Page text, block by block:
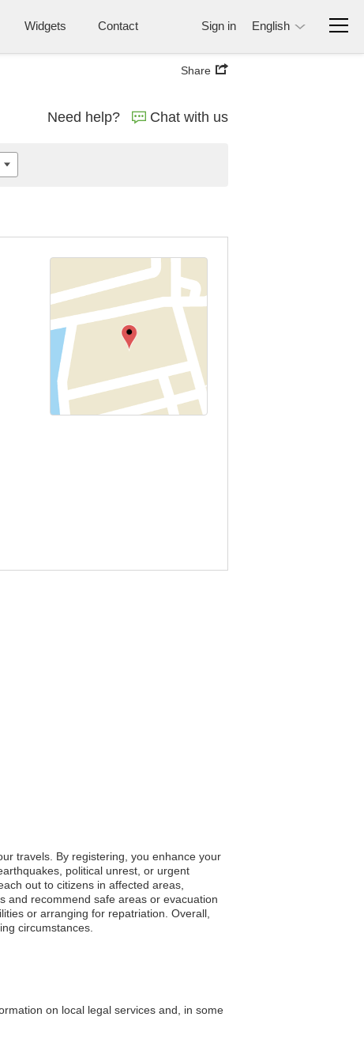
Widgets Contact Sign in English
Share
Need help? Chat with us
travels. By registering, you enhance your
political unrest, or urgent
out to citizens in affected areas,
and recommend safe areas or evacuation
or arranging for repatriation. Overall,
circumstances.
on local legal services and, in some